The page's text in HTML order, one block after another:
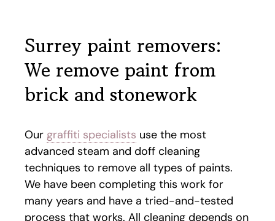
Surrey paint removers:
We remove paint from
brick and stonework
Our graffiti specialists use the most
advanced steam and doff cleaning
techniques to remove all types of paints.
We have been completing this work for
many years and have a tried-and-tested
process that works. All cleaning depends on